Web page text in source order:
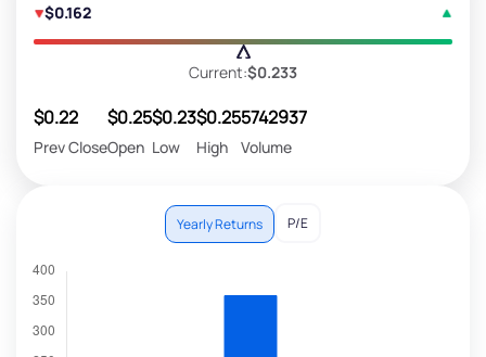
$0.162
Current:$0.233
$0.22
Prev Close
$0.25
Open
$0.23
Low
$0.25
High
5742937
Volume
Yearly Returns P/E